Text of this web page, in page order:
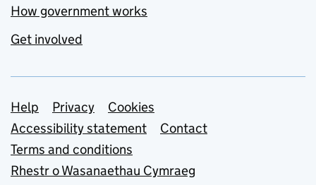
How government works
Get involved
Support links
Help Privacy
Cookies
Accessibility statement
Contact
Terms and conditions
Rhestr o Wasanaethau Cymraeg